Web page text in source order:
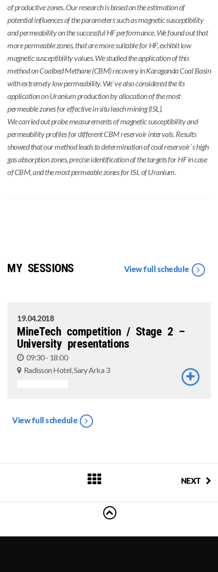
of productive zones. Our research is based on the estimation of
potential influences of the parameters such as magnetic susceptibility
and permeability on the successful HF performance. We found out that
more permeable zones, that are more suitable for HF, exhibit low
magnetic susceptibility values. We studied the application of this
method on Coalbed Methane (CBM) recovery in Karaganda Coal Basin
with extremely low permeability. We`ve also considered the its
application on Uranium production by allocation of the most
permeable zones for effective in situ leach mining (ISL).
We carried out probe measurements of magnetic susceptibility and
permeability profiles for different CBM reservoir intervals. Results
showed that our method leads to determination of coal reservoir`s high
gas absorption zones, precise identification of the targets for HF in case
of CBM, and the most permeable zones for ISL of Uranium.
MY SESSIONS View full schedule
19.04.2018
MineTech competition / Stage 2 –
University presentations
09:30 - 18:00
Radisson Hotel, Sary Arka 3
View full schedule
NEXT